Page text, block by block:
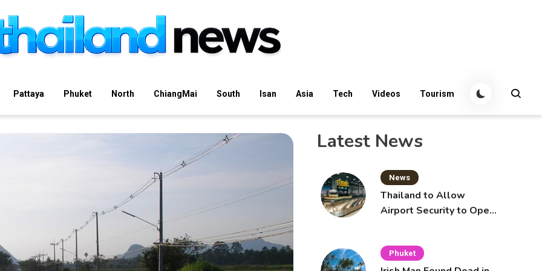
Pattaya Phuket North ChiangMai South Isan Asia Tech Videos Tourism
Latest News
News
Thailand to Allow
Airport Security to Open
Phuket